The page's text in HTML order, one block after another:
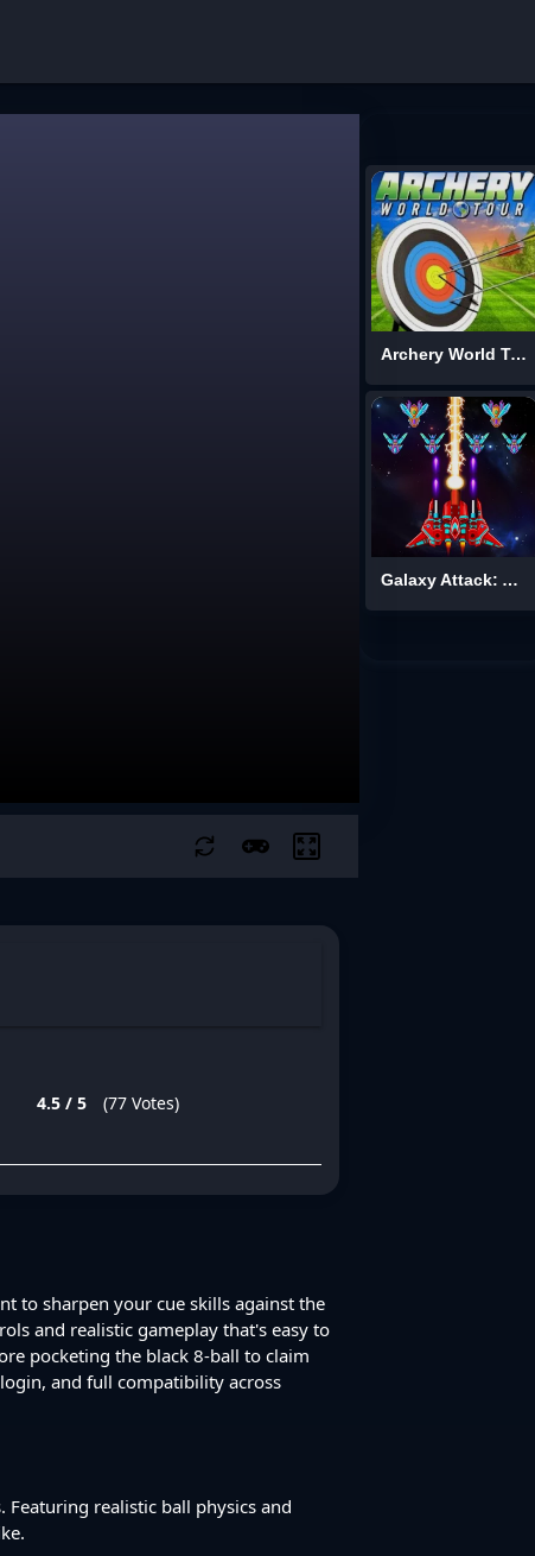
Archery World Tour
Galaxy Attack: Alien Shooter
4.5 / 5
(77 Votes)
to sharpen your cue skills against the
and realistic gameplay that's easy to
pocketing the black 8-ball to claim
and full compatibility across
realistic ball physics and